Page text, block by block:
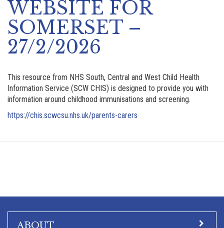
WEBSITE FOR
SOMERSET –
27/2/2026
This resource from NHS South, Central and West Child Health
Information Service (SCW CHIS) is designed to provide you with
information around childhood immunisations and screening.
https://chis.scwcsu.nhs.uk/parents-carers
ABOUT